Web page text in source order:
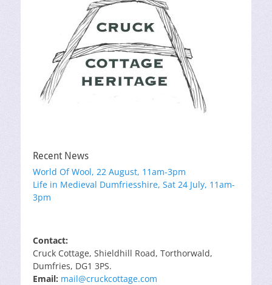
Recent News
World Of Wool, 22 August, 11am-3pm
Life in Medieval Dumfriesshire, Sat 24 July, 11am-
3pm
Contact:
Cruck Cottage, Shieldhill Road, Torthorwald,
Dumfries, DG1 3PS.
Email: mail@cruckcottage.com